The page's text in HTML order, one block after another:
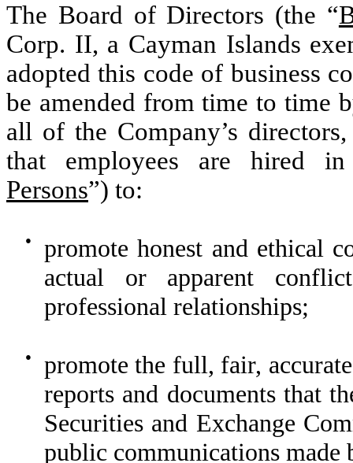
The Board of Directors (the “
Corp. II, a Cayman Islands
adopted this code of business
be amended from time to time
all of the Company’s
that employees are hired
Persons”) to:
●
promote honest and ethical
actual or apparent
professional relationships;
●
promote the full, fair,
reports and documents that
Securities and Exchange
public communications